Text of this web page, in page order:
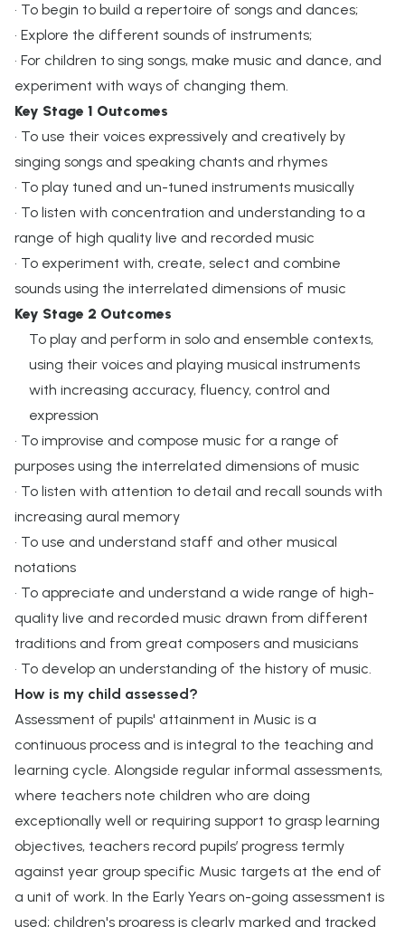
• To begin to build a repertoire of songs and dances;
• Explore the different sounds of instruments;
• For children to sing songs, make music and dance, and
experiment with ways of changing them.
Key Stage 1 Outcomes
• To use their voices expressively and creatively by
singing songs and speaking chants and rhymes
• To play tuned and un-tuned instruments musically
• To listen with concentration and understanding to a
range of high quality live and recorded music
• To experiment with, create, select and combine
sounds using the interrelated dimensions of music
Key Stage 2 Outcomes
To play and perform in solo and ensemble contexts,
using their voices and playing musical instruments
with increasing accuracy, fluency, control and
expression
• To improvise and compose music for a range of
purposes using the interrelated dimensions of music
• To listen with attention to detail and recall sounds with
increasing aural memory
• To use and understand staff and other musical
notations
• To appreciate and understand a wide range of high-
quality live and recorded music drawn from different
traditions and from great composers and musicians
• To develop an understanding of the history of music.
How is my child assessed?
Assessment of pupils' attainment in Music is a
continuous process and is integral to the teaching and
learning cycle. Alongside regular informal assessments,
where teachers note children who are doing
exceptionally well or requiring support to grasp learning
objectives, teachers record pupils’ progress termly
against year group specific Music targets at the end of
a unit of work. In the Early Years on-going assessment is
used; children's progress is clearly marked and tracked